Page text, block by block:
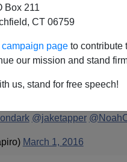
Box 211
CT 06759
page to contribute
our mission and stand
us, stand for free speech!
From
Out In Force For
neocons claim Donald
Force For Trump
@jaketapper
March 1, 2016